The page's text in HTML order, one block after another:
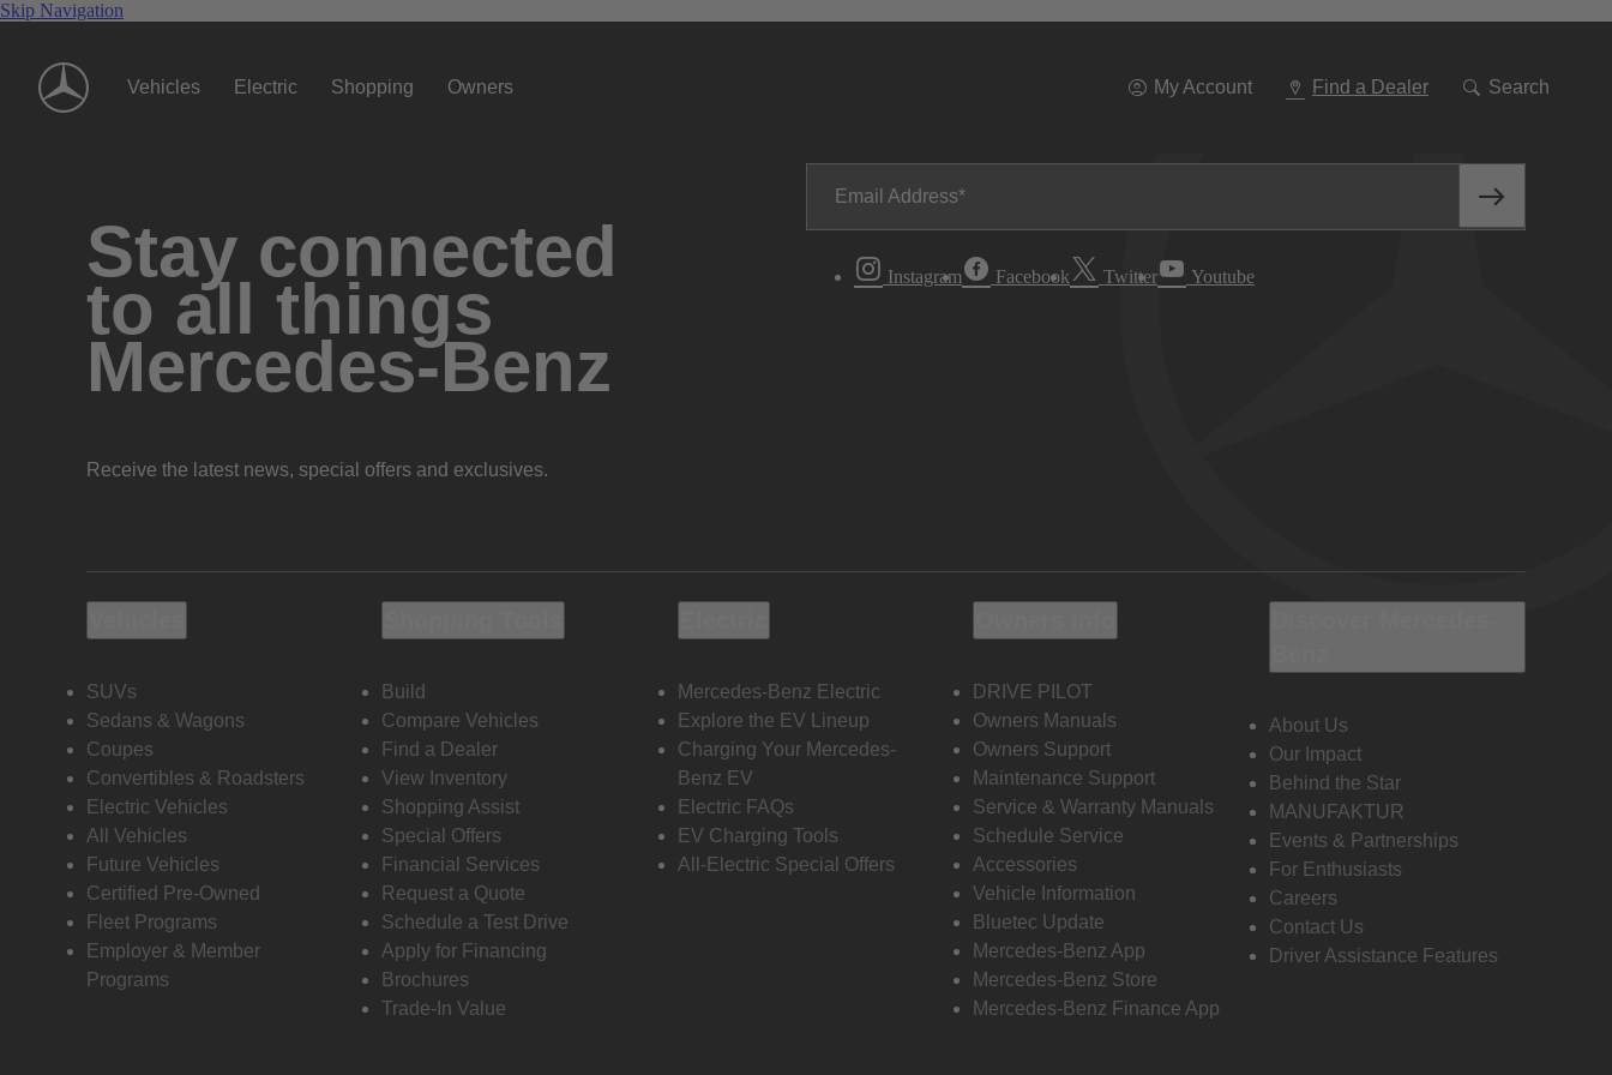
Skip Navigation
Vehicles Electric Shopping Owners My Account Find a Dealer Search
To
Stay connected
to all things
Mercedes-Benz
Receive the latest news, special offers and exclusives.
Email Address
Instagram Facebook Twitter Youtube
SUVs
Sedans & Wagons
Coupes
Convertibles & Roadsters
Electric Vehicles
All Vehicles
Future Vehicles
Certified Pre-Owned
Fleet Programs
Employer & Member
Programs
Build
Compare Vehicles
Find a Dealer
View Inventory
Shopping Assist
Special Offers
Financial Services
Request a Quote
Schedule a Test Drive
Apply for Financing
Brochures
Trade-In Value
Mercedes-Benz Electric
Explore the EV Lineup
Charging Your Mercedes-
Benz EV
Electric FAQs
EV Charging Tools
All-Electric Special Offers
DRIVE PILOT
Owners Manuals
Owners Support
Maintenance Support
Service & Warranty Manuals
Schedule Service
Accessories
Vehicle Information
Bluetec Update
Mercedes-Benz App
Mercedes-Benz Store
Mercedes-Benz Finance App
About Us
Our Impact
Behind the Star
MANUFAKTUR
Events & Partnerships
For Enthusiasts
Careers
Contact Us
Driver Assistance Features